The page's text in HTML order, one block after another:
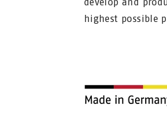
highest possible